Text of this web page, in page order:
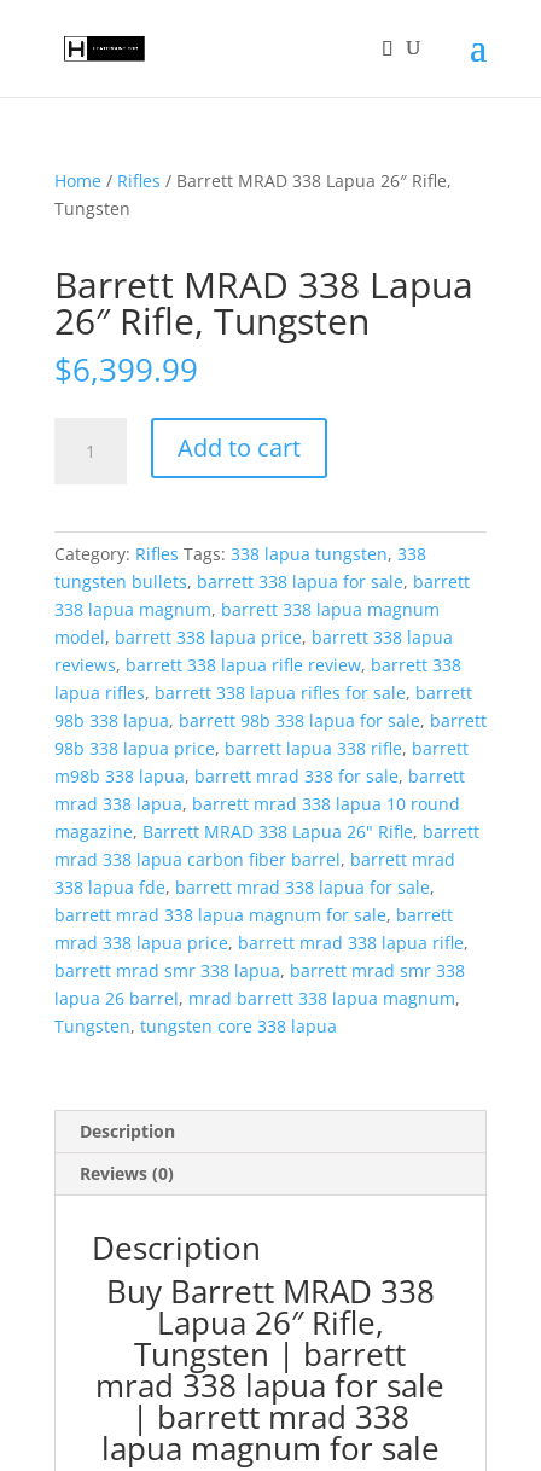
Home/ Rifles / Barrett MRAD 338 Lapua 26″ Rifle,
Tungsten
Barrett MRAD 338 Lapua
26″ Rifle, Tungsten
$6,399.99
MRAD
Rifle,
Tungsten
quantity
Add to cart
Category: Rifles Tags: 338 lapua tungsten, 338
tungsten bullets, barrett 338 lapua for sale, barrett
338 lapua magnum, barrett 338 lapua magnum
model, barrett 338 lapua price, barrett 338 lapua
reviews, barrett 338 lapua rifle review, barrett 338
lapua rifles, barrett 338 lapua rifles for sale, barrett
98b 338 lapua, barrett 98b 338 lapua for sale, barrett
98b 338 lapua price, barrett lapua 338 rifle, barrett
m98b 338 lapua, barrett mrad 338 for sale, barrett
mrad 338 lapua, barrett mrad 338 lapua 10 round
magazine, Barrett MRAD 338 Lapua 26" Rifle, barrett
mrad 338 lapua carbon fiber barrel, barrett mrad
338 lapua fde, barrett mrad 338 lapua for sale,
barrett mrad 338 lapua magnum for sale, barrett
mrad 338 lapua price, barrett mrad 338 lapua rifle,
barrett mrad smr 338 lapua, barrett mrad smr 338
lapua 26 barrel, mrad barrett 338 lapua magnum,
Tungsten, tungsten core 338 lapua
Description
Reviews (0)
Description
Buy Barrett MRAD 338
Lapua 26″ Rifle,
Tungsten | barrett
mrad 338 lapua for sale
| barrett mrad 338
lapua magnum for sale